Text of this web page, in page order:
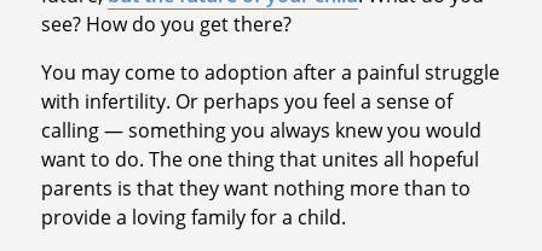
see? How do you get there?
You may come to adoption after a painful struggle
with infertility. Or perhaps you feel a sense of
calling — something you always knew you would
want to do. The one thing that unites all hopeful
parents is that they want nothing more than to
provide a loving family for a child.